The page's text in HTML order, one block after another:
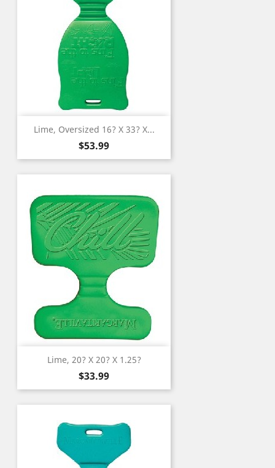
Lime, Oversized 16? X 33? X...
Price
$53.99
Lime, 20? X 20? X 1.25?
Price
$33.99